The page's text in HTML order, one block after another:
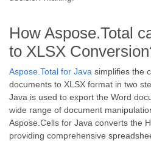
How Aspose.Total
to XLSX
Aspose.Total for Java simplifies the
documents to XLSX format in two
Java is used to export the Word
wide range of document
Aspose.Cells for Java converts the
providing comprehensive